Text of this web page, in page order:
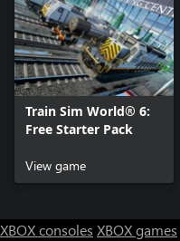
Train Sim World® 6:
Free Starter Pack
View game
XBOX consoles XBOX games